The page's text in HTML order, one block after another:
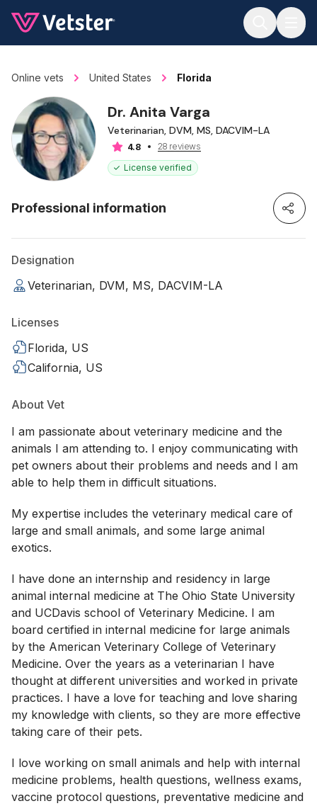
Online vets United States Florida
Dr. Anita Varga
Veterinarian, DVM, MS, DACVIM-LA
4.8
28 reviews
License verified
Professional information
Designation
Veterinarian, DVM, MS, DACVIM-LA
Licenses
Florida, US
California, US
About Vet
I am passionate about veterinary medicine and the
animals I am attending to. I enjoy communicating with
pet owners about their problems and needs and I am
able to help them in difficult situations.
My expertise includes the veterinary medical care of
large and small animals, and some large animal
exotics.
I have done an internship and residency in large
animal internal medicine at The Ohio State University
and UCDavis school of Veterinary Medicine. I am
board certified in internal medicine for large animals
by the American Veterinary College of Veterinary
Medicine. Over the years as a veterinarian I have
thought at different universities and worked in private
practices. I have a love for teaching and love sharing
my knowledge with clients, so they are more effective
taking care of their pets.
I love working on small animals and help with internal
medicine problems, health questions, wellness exams,
vaccine protocol questions, preventative medicine and